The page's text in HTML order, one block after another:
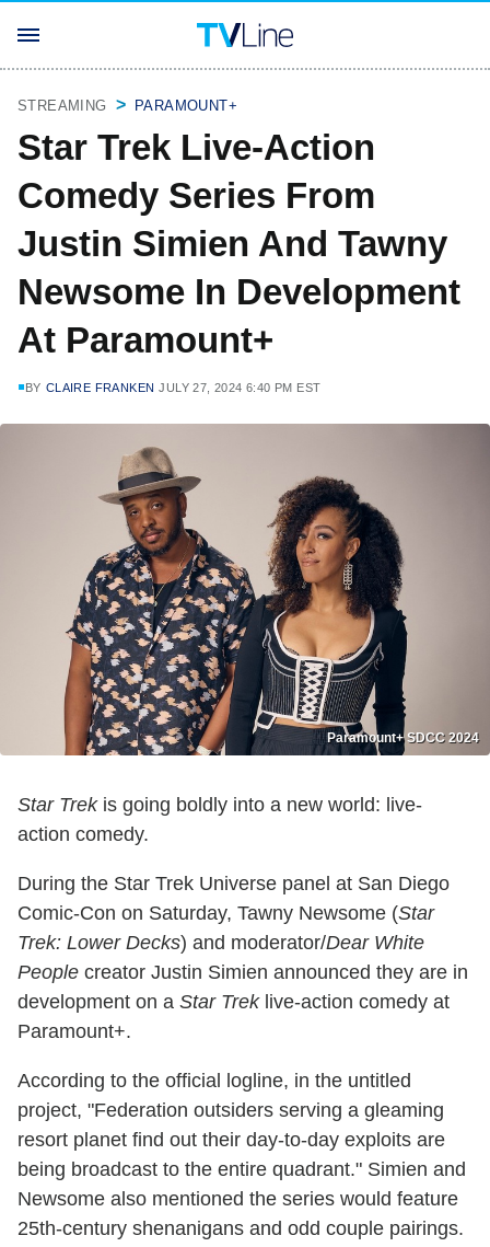
STREAMING PARAMOUNT+
Star Trek Live-Action
Comedy Series From
Justin Simien And Tawny
Newsome In Development
At Paramount+
BY CLAIRE FRANKEN JULY 27, 2024 6:40 PM EST
Paramount+ SDCC 2024
Star Trekis going boldly into a new world: live-
action comedy.
During the Star Trek Universe panel at San Diego
Comic-Con on Saturday, Tawny Newsome (Star
Trek: Lower Decks) and moderator/Dear White
People creator Justin Simien announced they are in
development on a Star Treklive-action comedy at
Paramount+.
According to the official logline, in the untitled
project, "Federation outsiders serving a gleaming
resort planet find out their day-to-day exploits are
being broadcast to the entire quadrant." Simien and
Newsome also mentioned the series would feature
25th-century shenanigans and odd couple pairings.